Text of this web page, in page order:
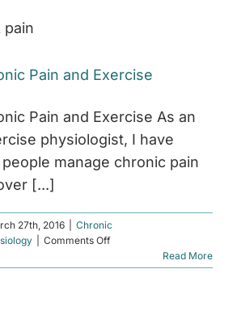
Pain and Exercise
Pain and Exercise As an
physiologist, I have
manage chronic pain
[...]
27th, 2016
Chronic
Comments Offon
Chronic
Read More